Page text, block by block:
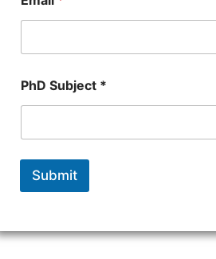
PhD Subject *
Submit